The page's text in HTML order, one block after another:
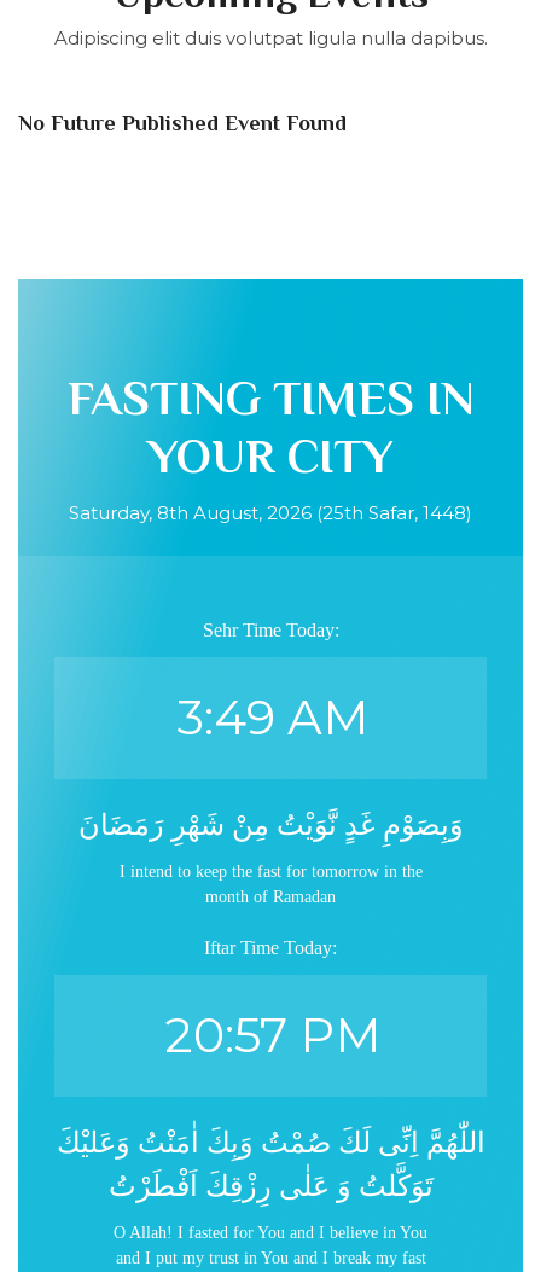
Adipiscing elit duis volutpat ligula nulla dapibus.
No Future Published Event Found
FASTING TIMES IN
YOUR CITY
Saturday, 8th August, 2026 (25th Safar, 1448)
Sehr Time Today:
3:49 AM
وَبِصَوْمِ غَدٍ نَّوَيْتُ مِنْ شَهْرِ رَمَضَانَ
I intend to keep the fast for tomorrow in the
month of Ramadan
Iftar Time Today:
20:57 PM
اللّٰهُمَّ اِنِّى لَكَ صُمْتُ وَبِكَ اٰمَنْتُ وَعَليْكَ
تَوَكَّلتُ وَ عَلٰى رِزْقِكَ اَفْطَرْتُ
O Allah! I fasted for You and I believe in You
and I put my trust in You and I break my fast